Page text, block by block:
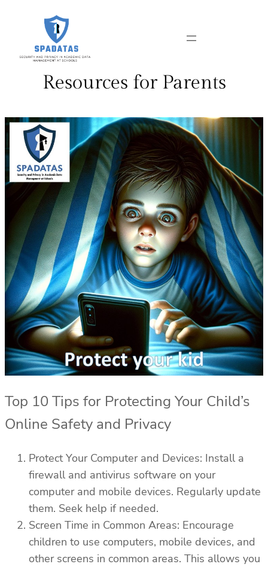
content
Resources for Parents
Top 10 Tips for Protecting Your Child’s
Online Safety and Privacy
Protect Your Computer and Devices: Install a
firewall and antivirus software on your
computer and mobile devices. Regularly update
them. Seek help if needed.
Screen Time in Common Areas: Encourage
children to use computers, mobile devices, and
other screens in common areas. This allows you